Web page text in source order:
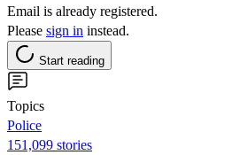
Email is already registered.
Please sign in instead.
Start reading
Topics
Police
151,099 stories